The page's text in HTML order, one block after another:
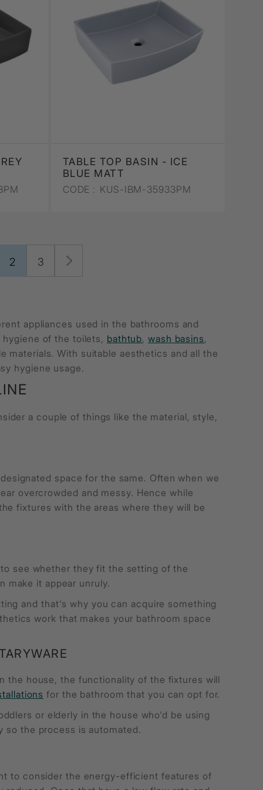
TABLE TOP BASIN - ICE
BLUE MATT
CODE : KUS-IBM-35933PM
2 3
appliances used in the bathrooms and
of the toilets, bathtub,wash basins,
With suitable aesthetics and all the
hygiene usage.
a couple of things like the material, style,
space for the same. Often when we
overcrowded and messy. Hence while
fixtures with the areas where they will be
see whether they fit the setting of the
make it appear unruly.
and that's why you can acquire something
work that makes your bathroom space
the house, the functionality of the fixtures will
for the bathroom that you can opt for.
or elderly in the house who'd be using
so the process is automated.
to consider the energy-efficient features of